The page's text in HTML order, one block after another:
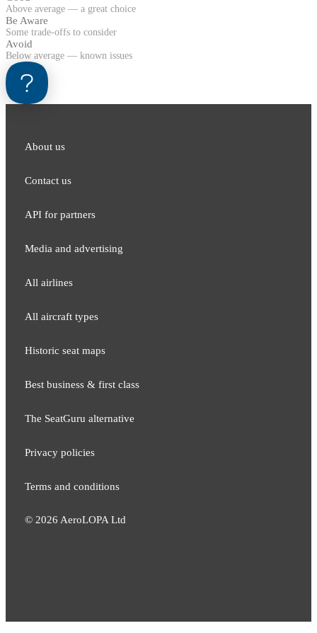
Above average — a great choice
Be Aware
Some trade-offs to consider
Avoid
Below average — known issues
About us
Contact us
API for partners
Media and adver​tising
All airlines
All aircraft types
Historic seat maps
Best business & first class
The SeatGuru alternative
Privacy policies
Terms and conditions
© 2026 AeroLOPA Ltd